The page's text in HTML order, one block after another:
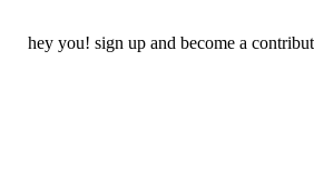
hey you! sign up and become a